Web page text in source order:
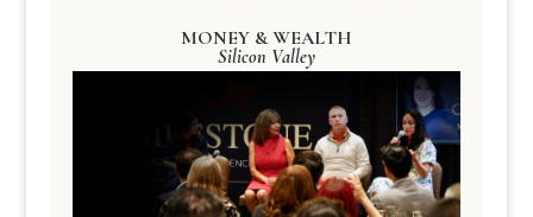
MONEY & WEALTH
Silicon Valley